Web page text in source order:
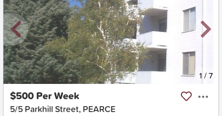
New 1 /7
$500 Per Week
5/5 Parkhill Street, PEARCE